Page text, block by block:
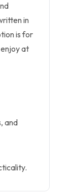
in
is for
at
and